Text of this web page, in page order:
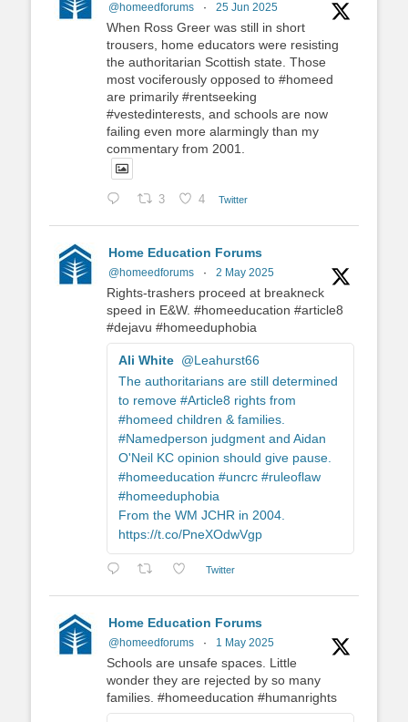
@homeedforums · 25 Jun 2025
When Ross Greer was still in short
trousers, home educators were resisting
the authoritarian Scottish state. Those
most vociferously opposed to #homeed
are primarily #rentseeking
#vestedinterests, and schools are now
failing even more alarmingly than my
commentary from 2001.
3 4 Twitter
Home Education Forums
@homeedforums · 2 May 2025
Rights-trashers proceed at breakneck
speed in E&W. #homeeducation #article8
#dejavu #homeeduphobia
Ali White @Leahurst66
The authoritarians are still determined
to remove #Article8 rights from
#homeed children & families.
#Namedperson judgment and Aidan
O'Neil KC opinion should give pause.
#homeeducation #uncrc #ruleoflaw
#homeeduphobia
From the WM JCHR in 2004.
https://t.co/PneXOdwVgp
Twitter
Home Education Forums
@homeedforums · 1 May 2025
Schools are unsafe spaces. Little
wonder they are rejected by so many
families. #homeeducation #humanrights